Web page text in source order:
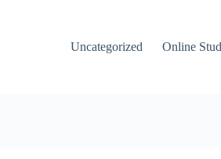
Uncategorized Online